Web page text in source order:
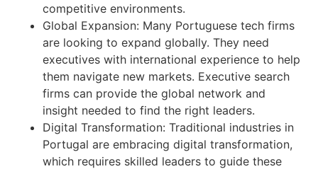
competitive environments.
Global Expansion: Many Portuguese tech firms
are looking to expand globally. They need
executives with international experience to help
them navigate new markets. Executive search
firms can provide the global network and
insight needed to find the right leaders.
Digital Transformation: Traditional industries in
Portugal are embracing digital transformation,
which requires skilled leaders to guide these